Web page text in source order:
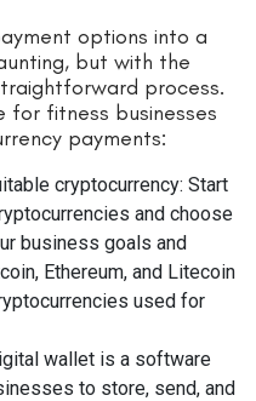
options into a
but with the
process.
fitness businesses
payments:
cryptocurrency: Start
and choose
business goals and
Ethereum, and Litecoin
used for
wallet is a software
to store, send, and